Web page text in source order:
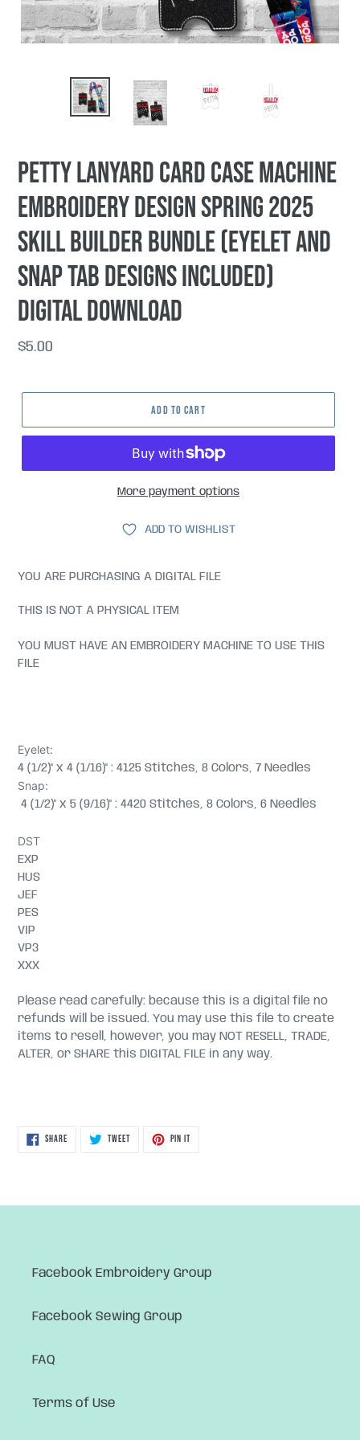
Petty lanyard card case machine
embroidery design Spring 2025
Skill Builder Bundle (eyelet and
snap tab designs included)
DIGITAL DOWNLOAD
Regular
$5.00
ADD TO CART
More payment options
ADD TO WISHLIST
YOU ARE PURCHASING A DIGITAL FILE
THIS IS NOT A PHYSICAL ITEM
YOU MUST HAVE AN EMBROIDERY MACHINE TO USE THIS
FILE
Eyelet:
4 (1/2)" x 4 (1/16)" : 4125 Stitches, 8 Colors, 7 Needles
Snap:
4 (1/2)" x 5 (9/16)" : 4420 Stitches, 8 Colors, 6 Needles
DST
EXP
HUS
JEF
PES
VIP
VP3
XXX
Please read carefully: because this is a digital file no
refunds will be issued. You may use this file to create
items to resell, however, you may NOT RESELL, TRADE,
ALTER, or SHARE this DIGITAL FILE in any way.
SHARESHARE
TWEETTWEET
PIN ITPIN
Facebook Embroidery Group
Facebook Sewing Group
FAQ
Terms of Use